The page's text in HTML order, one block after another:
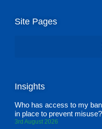
Site Pages
Insights
Who has access to my
in place to prevent misuse?
3rd August 2026